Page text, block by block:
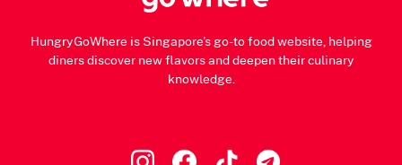
HungryGoWhere is Singapore's go-to food website, helping
diners discover new flavors and deepen their culinary
knowledge.